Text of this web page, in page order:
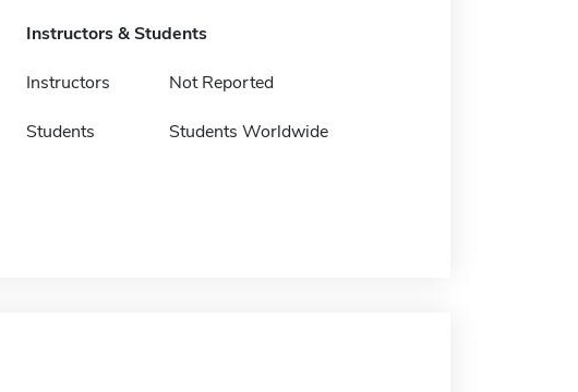
Instructors & Students
Instructors Not Reported
Students Students Worldwide